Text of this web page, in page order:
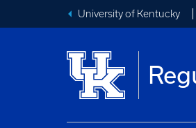
University of Kentucky